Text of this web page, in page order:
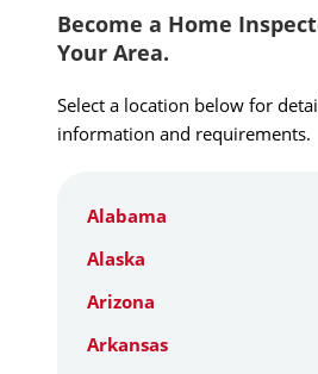
Become a Home
Your Area.
Select a location below for
information and requirements.
Alabama
Alaska
Arizona
Arkansas